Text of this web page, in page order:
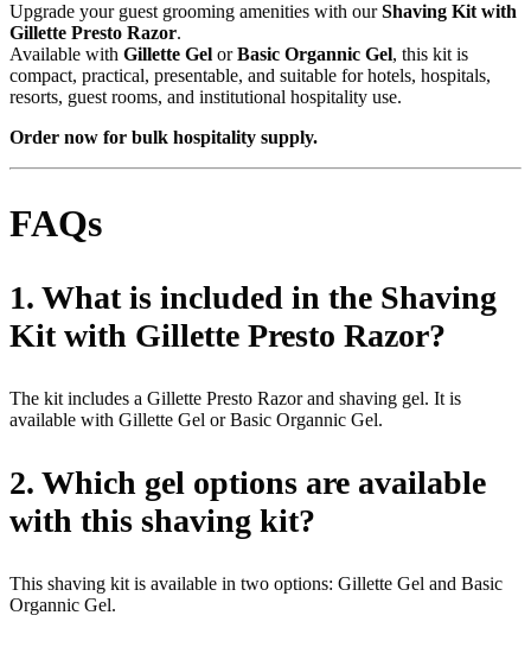
Upgrade your guest grooming amenities with ourShaving Kit with
Gillette Presto Razor.
Available with Gillette Gel orBasic Organnic Gel, this kit is
compact, practical, presentable, and suitable for hotels, hospitals,
resorts, guest rooms, and institutional hospitality use.
Order now for bulk hospitality supply.
FAQs
1. What is included in the Shaving
Kit with Gillette Presto Razor?
The kit includes a Gillette Presto Razor and shaving gel. It is
available with Gillette Gel or Basic Organnic Gel.
2. Which gel options are available
with this shaving kit?
This shaving kit is available in two options: Gillette Gel and Basic
Organnic Gel.